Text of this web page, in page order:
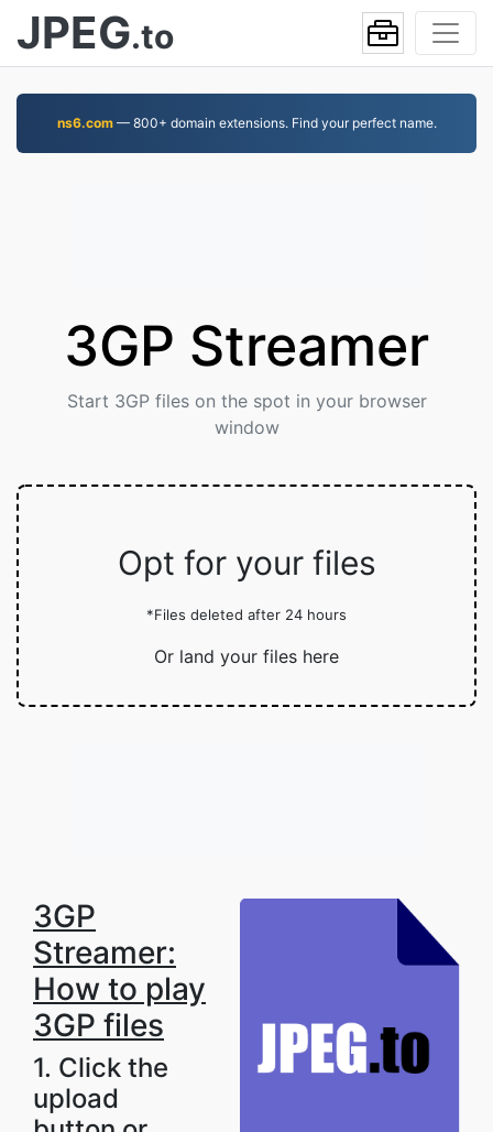
JPEG.to
ns6.com— 800+ domain extensions. Find your perfect name.
3GP Streamer
Start 3GP files on the spot in your browser
window
Opt for your files
*Files deleted after 24 hours
Or land your files here
3GP
Streamer:
How to play
3GP files
1. Click the
upload